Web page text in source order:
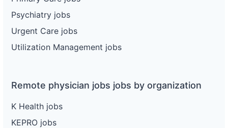
Psychiatry jobs
Urgent Care jobs
Utilization Management jobs
Remote physician jobs jobs by organization
K Health jobs
KEPRO jobs